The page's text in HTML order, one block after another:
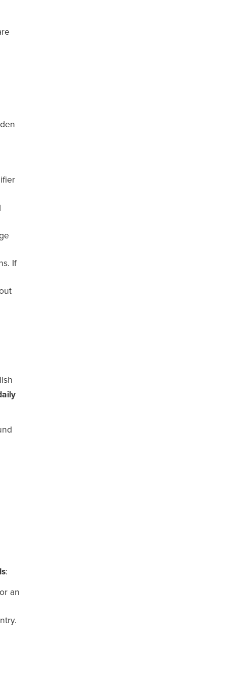
If
:
an